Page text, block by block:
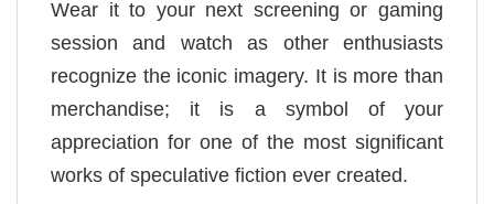
Wear it to your next screening or gaming
session and watch as other enthusiasts
recognize the iconic imagery. It is more than
merchandise; it is a symbol of your
appreciation for one of the most significant
works of speculative fiction ever created.